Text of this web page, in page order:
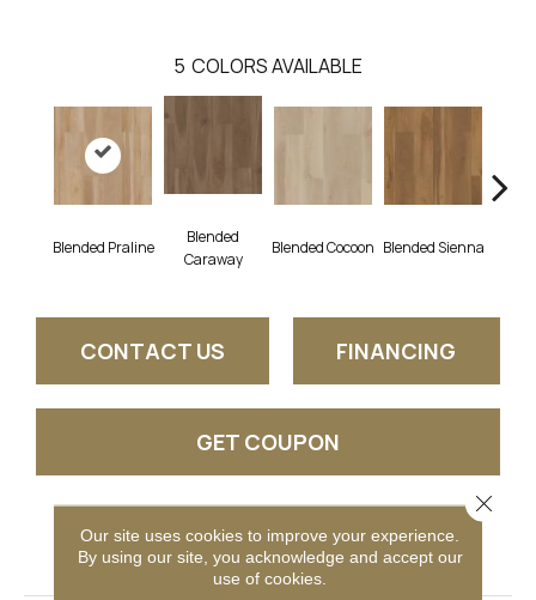
5 COLORS AVAILABLE
Blended Praline
Blended
Caraway
Blended Cocoon Blended Sienna
CONTACT US FINANCING
GET COUPON
PRODUCT ATTRIBUTES
Our site uses cookies to improve your experience.
By using our site, you acknowledge and accept our
use of cookies.
Close